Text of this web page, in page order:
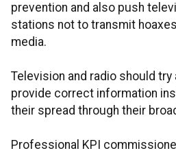
prevention and also push
stations not to transmit
media.
Television and radio should try
provide correct information
their spread through their
Professional KPI